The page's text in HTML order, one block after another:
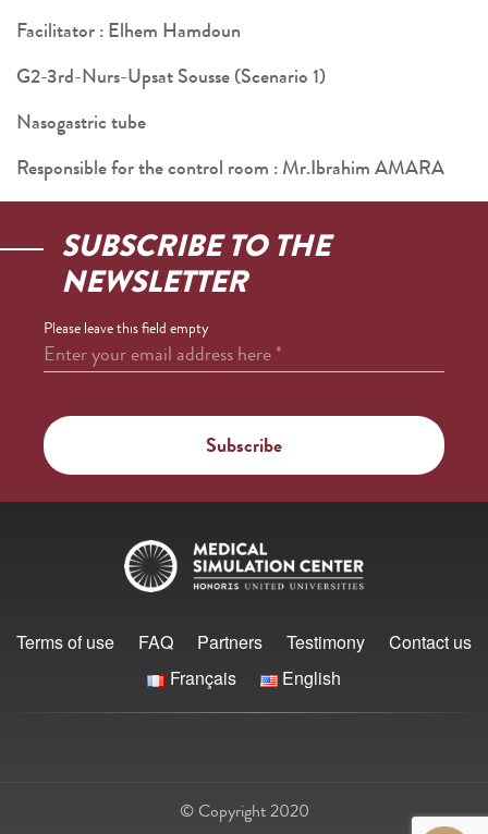
Facilitator : Elhem Hamdoun
G2-3rd-Nurs-Upsat Sousse (Scenario 1)
Nasogastric tube
Responsible for the control room : Mr.Ibrahim AMARA
SUBSCRIBE TO THE
NEWSLETTER
Please leave this field empty
Enter your email address here*
Terms of use FAQ Partners Testimony
Contact us
Français
English
© Copyright 2020